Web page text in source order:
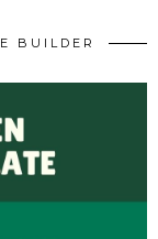
BUILDER